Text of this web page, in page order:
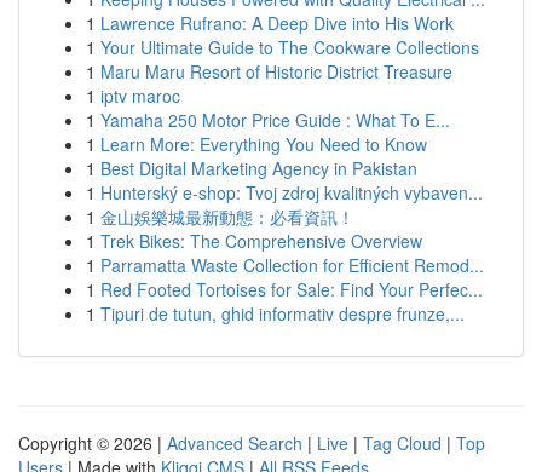
1 Lawrence Rufrano: A Deep Dive into His Work
1 Your Ultimate Guide to The Cookware Collections
1 Maru Maru Resort of Historic District Treasure
1 iptv maroc
1 Yamaha 250 Motor Price Guide : What To E...
1 Learn More: Everything You Need to Know
1 Best Digital Marketing Agency in Pakistan
1 Hunterský e-shop: Tvoj zdroj kvalitných vybaven...
1 金山娛樂城最新動態：必看資訊！
1 Trek Bikes: The Comprehensive Overview
1 Parramatta Waste Collection for Efficient Remod...
1 Red Footed Tortoises for Sale: Find Your Perfec...
1 Tipuri de tutun, ghid informativ despre frunze,...
Copyright © 2026 | Advanced Search | Live | Tag Cloud | Top
Users | Made with Kliqqi CMS | All RSS Feeds